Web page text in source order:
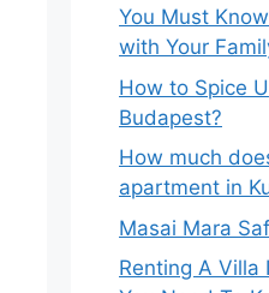
You Must
with Your
How to Spice
Budapest?
How much
apartment in
Masai Mara
Renting A Villa